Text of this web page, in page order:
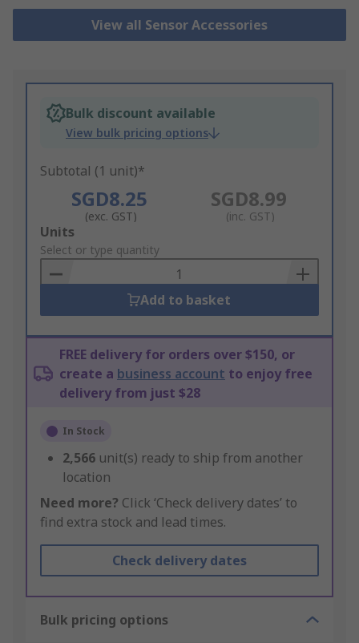
View all Sensor Accessories
Bulk discount available
View bulk pricing options
Subtotal (1 unit)*
SGD8.25
(exc. GST)
SGD8.99
(inc. GST)
Add
to
Basket
Units
Select or type quantity
Add to basket
FREE delivery for orders over $150, or
create a business account to enjoy free
delivery from just $28
In Stock
2,566 unit(s) ready to ship from another
location
Need more? Click ‘Check delivery dates’ to
find extra stock and lead times.
Check delivery dates
Bulk pricing options